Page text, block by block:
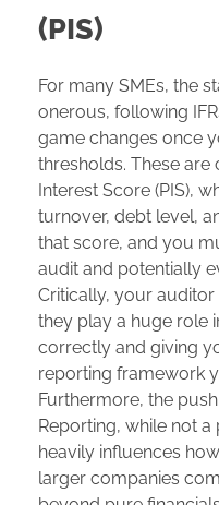
(PIS)
For many SMEs, the
onerous, following
game changes once
thresholds. These
Interest Score (PIS),
turnover, debt level,
that score, and you
audit and potentially
Critically, your auditor
they play a huge role
correctly and giving
reporting framework
Furthermore, the
Reporting, while not
heavily influences
larger companies